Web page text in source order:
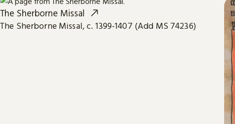
The Sherborne Missal
The Sherborne Missal, c. 1399-1407 (Add MS 74236)